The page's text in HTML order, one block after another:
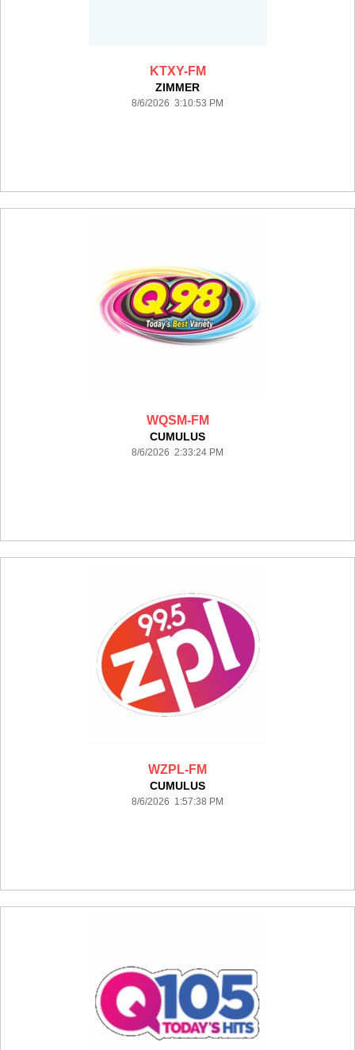
KTXY-FM
ZIMMER
8/6/2026 3:10:53 PM
WQSM-FM
CUMULUS
8/6/2026 2:33:24 PM
WZPL-FM
CUMULUS
8/6/2026 1:57:38 PM